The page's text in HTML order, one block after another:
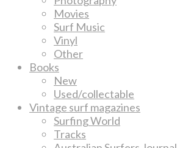
Movies
Surf Music
Vinyl
Other
Books
New
Used/collectable
Vintage surf magazines
Surfing World
Tracks